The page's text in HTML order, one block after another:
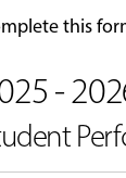
this
-